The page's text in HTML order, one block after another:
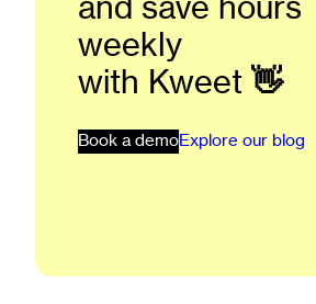
and save hours
weekly
with Kweet 👋
Book a demoExplore our blog